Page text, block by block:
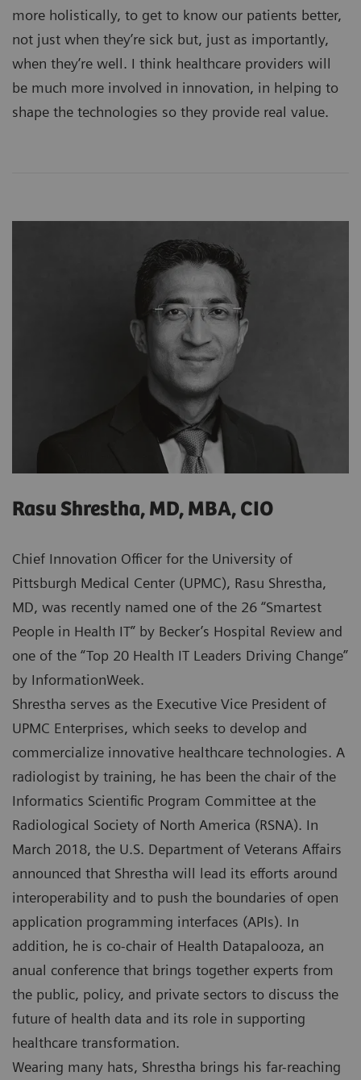
more holistically, to get to know our patients better,
not just when they’re sick but, just as importantly,
when they’re well. I think healthcare providers will
be much more involved in innovation, in helping to
shape the technologies so they provide real value.
Rasu Shrestha, MD, MBA, CIO
Chief Innovation Officer for the University of
Pittsburgh Medical Center (UPMC), Rasu Shrestha,
MD, was recently named one of the 26 “Smartest
People in Health IT” by Becker’s Hospital Review and
one of the “Top 20 Health IT Leaders Driving Change”
by InformationWeek.
Shrestha serves as the Executive Vice President of
UPMC Enterprises, which seeks to develop and
commercialize innovative healthcare technologies. A
radiologist by training, he has been the chair of the
Informatics Scientific Program Committee at the
Radiological Society of North America (RSNA). In
March 2018, the U.S. Department of Veterans Affairs
announced that Shrestha will lead its efforts around
interoperability and to push the boundaries of open
application programming interfaces (APIs). In
addition, he is co-chair of Health Datapalooza, an
anual conference that brings together experts from
the public, policy, and private sectors to discuss the
future of health data and its role in supporting
healthcare transformation.
Wearing many hats, Shrestha brings his far-reaching